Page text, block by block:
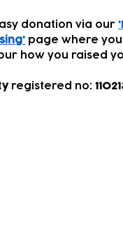
donation via our
page where
how you raised
registered no: